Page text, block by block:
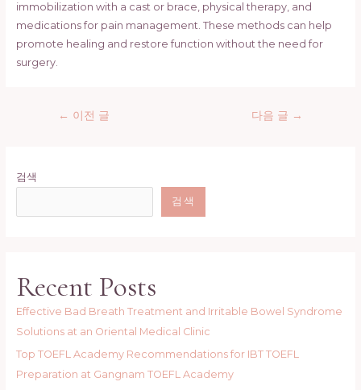
immobilization with a cast or brace, physical therapy, and
medications for pain management. These methods can help
promote healing and restore function without the need for
surgery.
← 이전 글 다음 글 →
검색
검색
Recent Posts
Effective Bad Breath Treatment and Irritable Bowel Syndrome
Solutions at an Oriental Medical Clinic
Top TOEFL Academy Recommendations for IBT TOEFL
Preparation at Gangnam TOEFL Academy